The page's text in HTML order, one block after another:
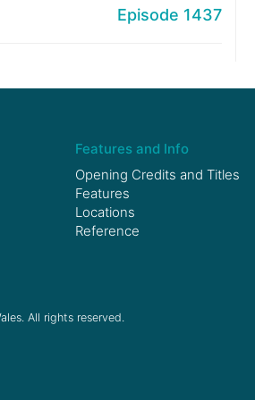
Episode 1437
Features and Info
Opening Credits and Titles
Features
Locations
Reference
All rights reserved.